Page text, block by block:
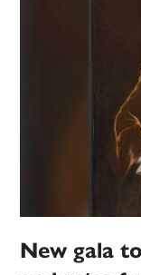
New gala